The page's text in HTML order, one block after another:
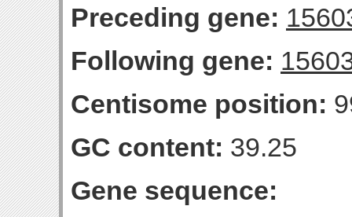
Preceding gene:
Following gene:
Centisome position:
GC content: 39.25
Gene sequence: